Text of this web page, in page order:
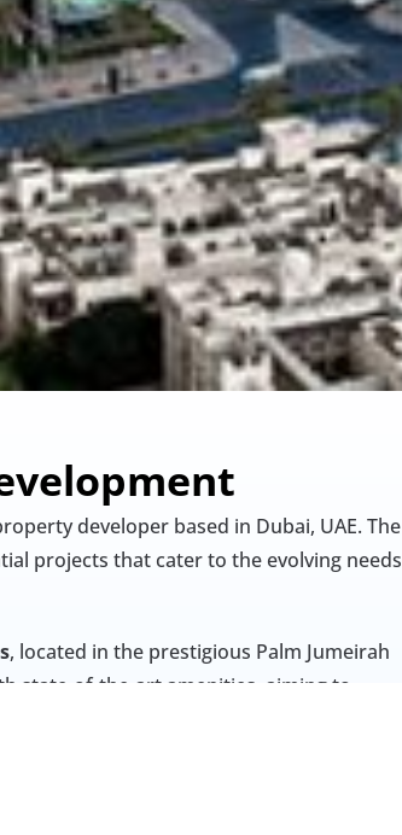
developer based in Dubai, UAE. The
projects that cater to the evolving needs
, located in the prestigious Palm Jumeirah
state-of-the-art amenities, aiming to